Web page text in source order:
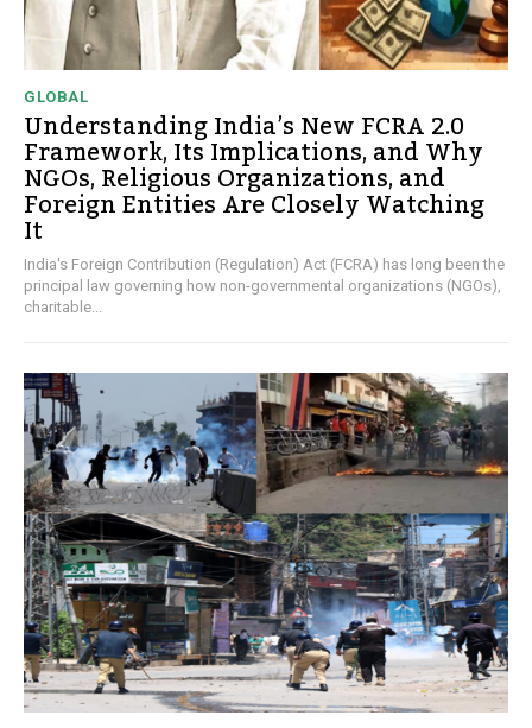
GLOBAL
Understanding India’s New FCRA 2.0
Framework, Its Implications, and Why
NGOs, Religious Organizations, and
Foreign Entities Are Closely Watching
It
India's Foreign Contribution (Regulation) Act (FCRA) has long been the
principal law governing how non-governmental organizations (NGOs),
charitable...